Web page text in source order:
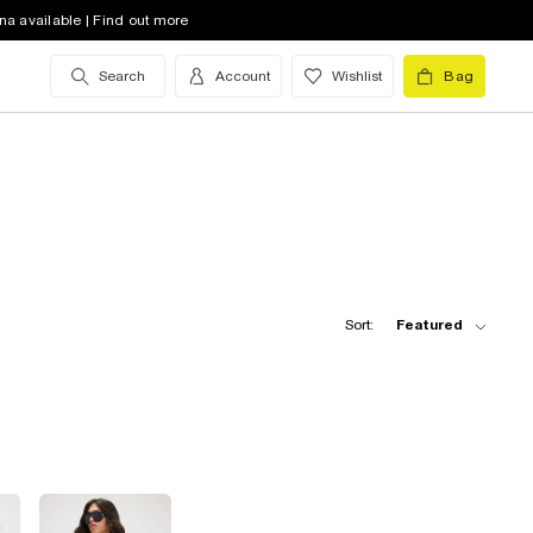
available | Find out more
Search Account Wishlist Bag
Sort: Featured